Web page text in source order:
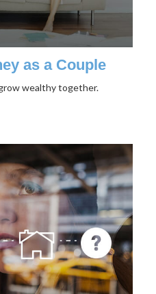
as a Couple
wealthy together.